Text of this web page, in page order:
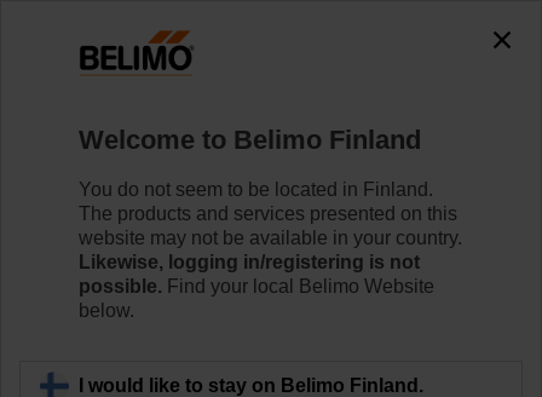
H6020X4-S2/NV24A-TPC
Learn more
Back to product category
Welcome to Belimo Finland
You do not seem to be located in Finland.
The products and services presented on this
website may not be available in your country.
Likewise, logging in/registering is not
possible. Find your local Belimo Website
below.
I would like to stay on Belimo Finland.